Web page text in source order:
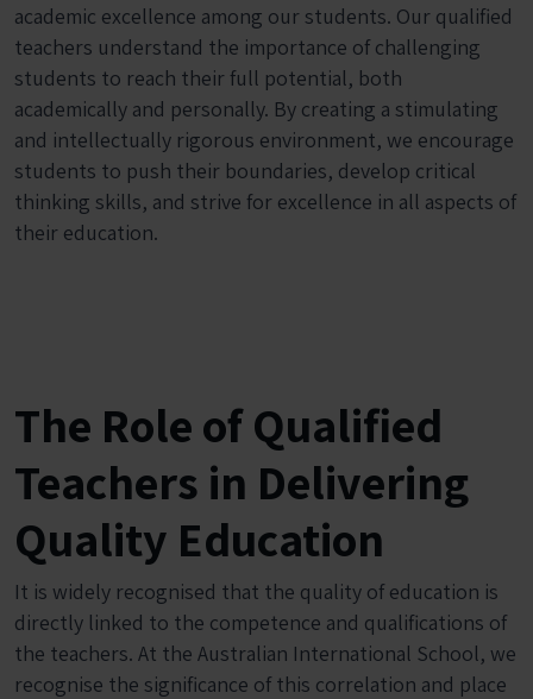
academic excellence among our students. Our qualified
teachers understand the importance of challenging
students to reach their full potential, both
academically and personally. By creating a stimulating
and intellectually rigorous environment, we encourage
students to push their boundaries, develop critical
thinking skills, and strive for excellence in all aspects of
their education.
The Role of Qualified
Teachers in Delivering
Quality Education
It is widely recognised that the quality of education is
directly linked to the competence and qualifications of
the teachers. At the Australian International School, we
recognise the significance of this correlation and place